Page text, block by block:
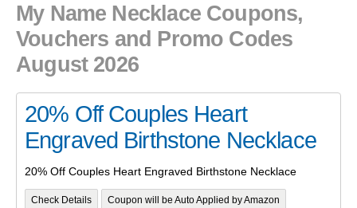
My Name Necklace Coupons,
Vouchers and Promo Codes
August 2026
20% Off Couples Heart
Engraved Birthstone Necklace
20% Off Couples Heart Engraved Birthstone Necklace
Check Details Coupon will be Auto Applied by Amazon